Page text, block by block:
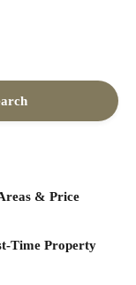
& Price
Time Property